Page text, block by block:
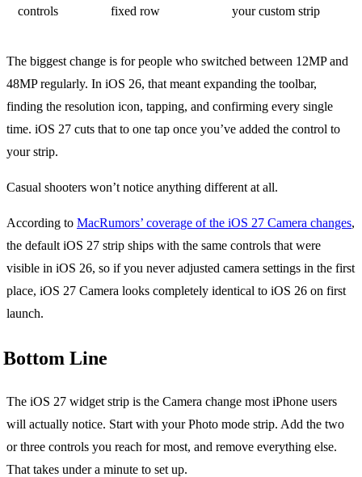
controls
fixed row
your custom strip
The biggest change is for people who switched between 12MP and
48MP regularly. In iOS 26, that meant expanding the toolbar,
finding the resolution icon, tapping, and confirming every single
time. iOS 27 cuts that to one tap once you’ve added the control to
your strip.
Casual shooters won’t notice anything different at all.
According to MacRumors’ coverage of the iOS 27 Camera changes,
the default iOS 27 strip ships with the same controls that were
visible in iOS 26, so if you never adjusted camera settings in the first
place, iOS 27 Camera looks completely identical to iOS 26 on first
launch.
Bottom Line
The iOS 27 widget strip is the Camera change most iPhone users
will actually notice. Start with your Photo mode strip. Add the two
or three controls you reach for most, and remove everything else.
That takes under a minute to set up.